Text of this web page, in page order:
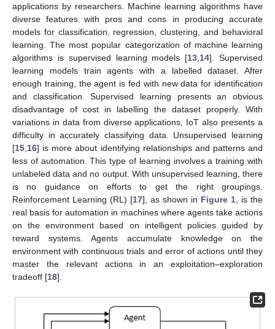
applications by researchers. Machine learning algorithms have
diverse features with pros and cons in producing accurate
models for classification, regression, clustering, and behavioral
learning. The most popular categorization of machine learning
algorithms is supervised learning models [13 14]. Supervised
learning models train agents with a labelled dataset. After
enough training, the agent is fed with new data for identification
and classification. Supervised learning presents an obvious
disadvantage of cost in labelling the dataset properly. With
variations in data from diverse applications, IoT also presents a
difficulty in accurately classifying data. Unsupervised learning
[15 16] is more about identifying relationships and patterns and
less of automation. This type of learning involves a training with
unlabeled data and no output. With unsupervised learning, there
is no guidance on efforts to get the right groupings.
Reinforcement Learning (RL) [17], as shown in Figure 1 , is the
real basis for automation in machines where agents take actions
on the environment based on intelligent policies guided by
reward systems. Agents accumulate knowledge on the
environment with continuous trials and error of actions until they
master the relevant actions in an exploitation–exploration
tradeoff [18].